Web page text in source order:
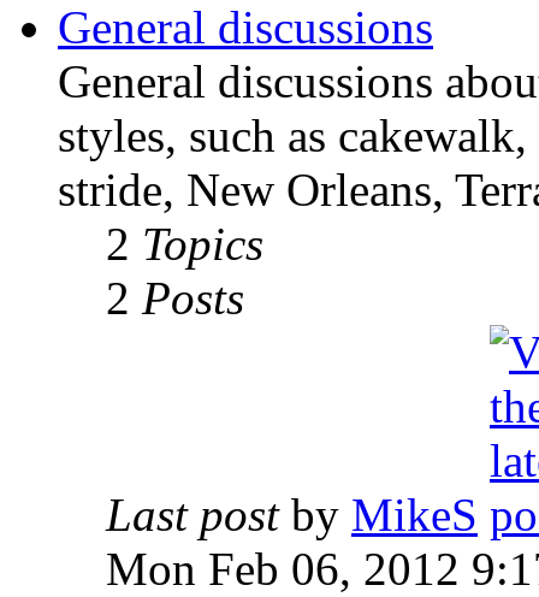
General discussions
General discussions
styles, such as
stride, New Orleans,
2 Topics
2 Posts
Last postby MikeS
Mon Feb 06, 2012